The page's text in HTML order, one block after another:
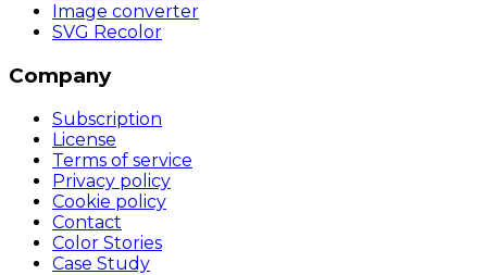
Image converter
SVG Recolor
Company
Subscription
License
Terms of service
Privacy policy
Cookie policy
Contact
Color Stories
Case Study